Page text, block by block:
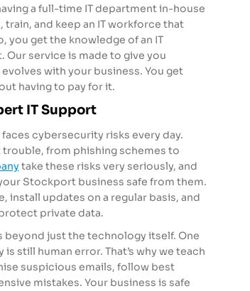
a full-time IT department in-house
and keep an IT workforce that
you get the knowledge of an IT
service is made to give you
with your business. You get
having to pay for it.
IT Support
cybersecurity risks every day.
trouble, from phishing schemes to
take these risks very seriously, and
Stockport business safe from them.
install updates on a regular basis, and
private data.
just the technology itself. One
still human error. That’s why we teach
suspicious emails, follow best
mistakes. Your business is safe